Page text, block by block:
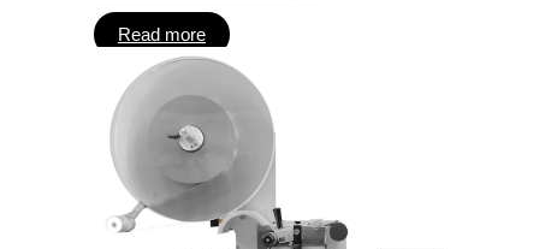
Read more